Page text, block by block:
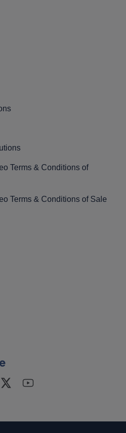
Terms & Conditions of
Terms & Conditions of Sale